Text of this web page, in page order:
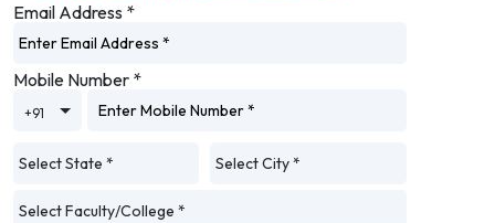
Email Address *
Mobile Number *
+91 Toggle Dropdown